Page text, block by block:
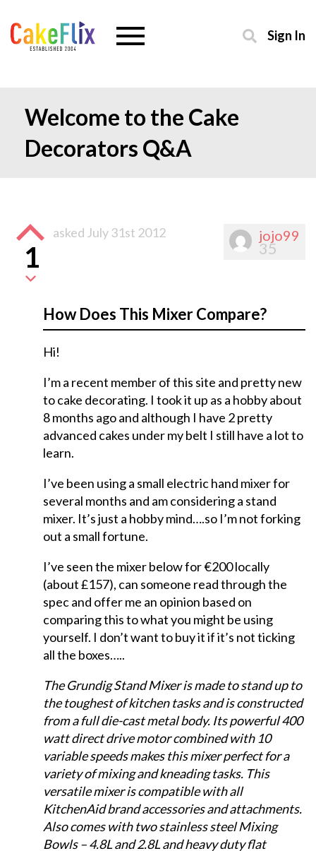
Sign In
Welcome to the Cake
Decorators Q&A
jojo99
35
1
asked July 31st 2012
How Does This Mixer Compare?
Hi!
I’m a recent member of this site and pretty new
to cake decorating. I took it up as a hobby about
8 months ago and although I have 2 pretty
advanced cakes under my belt I still have a lot to
learn.
I’ve been using a small electric hand mixer for
several months and am considering a stand
mixer. It’s just a hobby mind….so I’m not forking
out a small fortune.
I’ve seen the mixer below for €200 locally
(about £157), can someone read through the
spec and offer me an opinion based on
comparing this to what you might be using
yourself. I don’t want to buy it if it’s not ticking
all the boxes…..
The Grundig Stand Mixer is made to stand up to
the toughest of kitchen tasks and is constructed
from a full die-cast metal body. Its powerful 400
watt direct drive motor combined with 10
variable speeds makes this mixer perfect for a
variety of mixing and kneading tasks. This
versatile mixer is compatible with all
KitchenAid brand accessories and attachments.
Also comes with two stainless steel Mixing
Bowls – 4.8L and 2.8L and heavy duty flat